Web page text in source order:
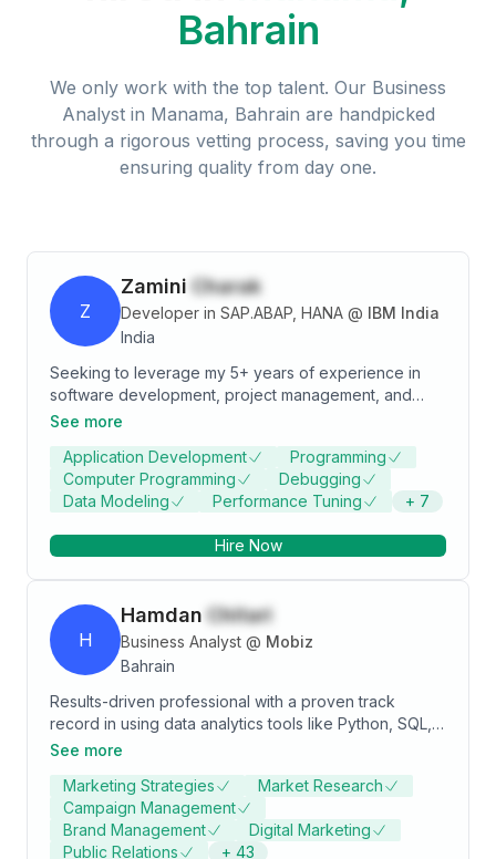
Bahrain
We only work with the top talent. Our Business
Analystin Manama, Bahrain are handpicked
through a rigorous vetting process, saving you time
ensuring quality from day one.
Z
Zamini Charak
Developer in SAP.ABAP, HANA @ IBM India
India
Seeking to leverage my 5+ years of experience in
software development, project management, and
business analysis within diverse environments to
Management Executive. Aiming to apply my proven
skills in project planning, stakeholder communication,
and team leadership to drive successful project
See more
Application Development
Programming
Computer Programming
Debugging
Data Modeling
Performance Tuning + 7
Hire Now
H
Hamdan Chitari
Business Analyst @ Mobiz
Bahrain
Results-driven professional with a proven track
record in using data analytics tools like Python, SQL,
Power BI, and Tableau to drive revenue growth,
marketing strategies. Expertise are sales, operations,
marketing, and specialized in harnessing data insights
for organizational success. With a strategic mindset,
See more
Marketing Strategies
Market Research
Campaign Management
Brand Management
Digital Marketing
Public Relations
+ 43